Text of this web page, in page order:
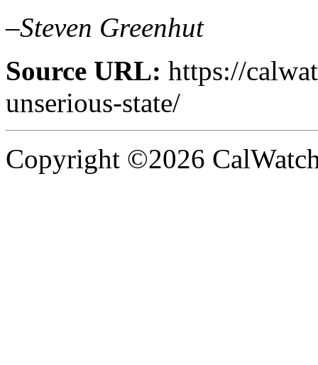
–Steven Greenhut
Source URL: https://
unserious-state/
Copyright ©2026